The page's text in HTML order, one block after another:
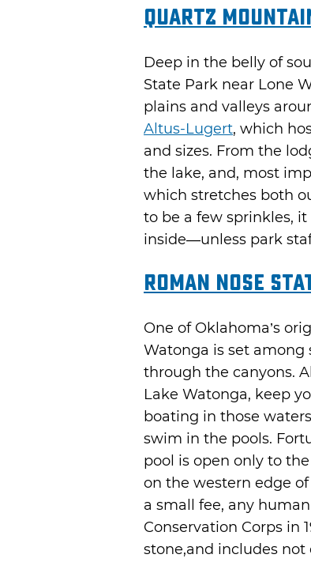
Quartz
Deep in the belly of
State Park near Lone
plains and valleys
Altus-Lugert, which
and sizes. From the
the lake, and, most
which stretches both
to be a few sprinkles,
inside—unless park
Roman Nose
One of Oklahoma’s
Watonga is set
through the canyons.
Lake Watonga, keep
boating in those
swim in the pools.
pool is open only to
on the western edge
a small fee, any
Conservation Corps in
stone,and includes